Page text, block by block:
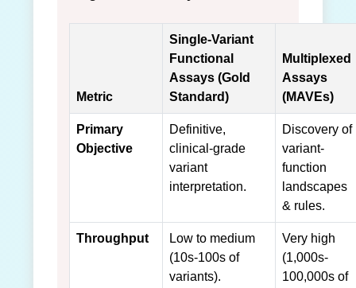
Metric
Single-Variant
Functional
Assays (Gold
Standard)
Multiplexed
Assays
(MAVEs)
Primary
Objective
Definitive,
clinical-grade
variant
interpretation.
Discovery of
variant-
function
landscapes
& rules.
Throughput
Low to medium
(10s-100s of
variants).
Very high
(1,000s-
100,000s of